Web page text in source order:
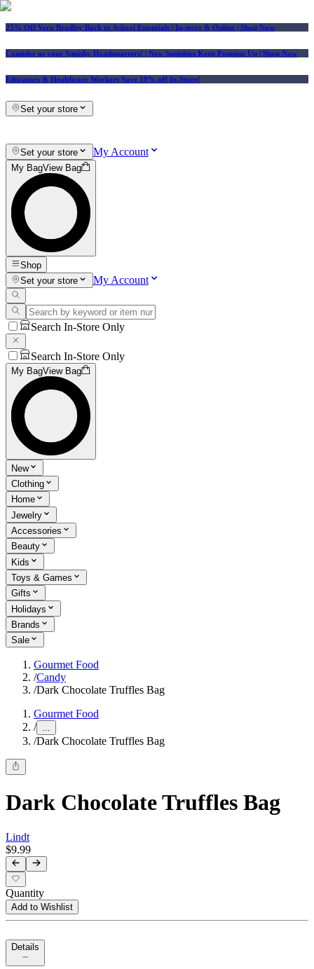
25% Off Vera Bradley Back to School Essentials | In-store & Online | Shop Now
Consider us your Squishy Headquarters! | New Squishies Keep Popping Up | Shop Now
Educators & Healthcare Workers Save 10% off In-Store!
Set your store
Set your store My Account
My BagView Bag
Shop
Set your store
My Account
Search In-Store Only
Search In-Store Only
My BagView Bag
New
Clothing
Home
Jewelry
Accessories
Beauty
Kids
Toys & Games
Gifts
Holidays
Brands
Sale
Gourmet Food
/Candy
/Dark Chocolate Truffles Bag
Gourmet Food
/ ...
/Dark Chocolate Truffles Bag
Dark Chocolate Truffles Bag
Lindt
$9.99
Quantity
Add to Wishlist
Details